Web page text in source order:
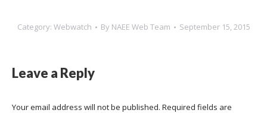
Category: Webwatch By NAEE Web Team September 15, 2015
Leave a Reply
Your email address will not be published. Required fields are